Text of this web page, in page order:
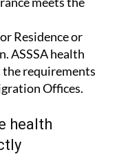
Residence or
ASSSA health
the requirements
Offices.
health